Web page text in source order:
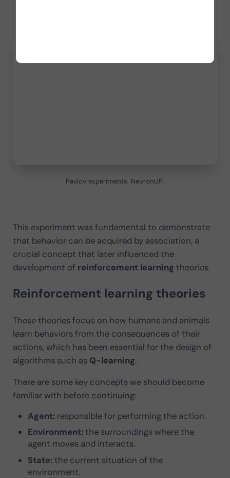
Pavlov experiments. NeuronUP.
This experiment was fundamental to demonstrate
that behavior can be acquired by association, a
crucial concept that later influenced the
development of reinforcement learning theories.
Reinforcement learning theories
These theories focus on how humans and animals
learn behaviors from the consequences of their
actions, which has been essential for the design of
algorithms such as Q-learning.
There are some key concepts we should become
familiar with before continuing:
Agent: responsible for performing the action.
Environment: the surroundings where the
agent moves and interacts.
State: the current situation of the
environment.